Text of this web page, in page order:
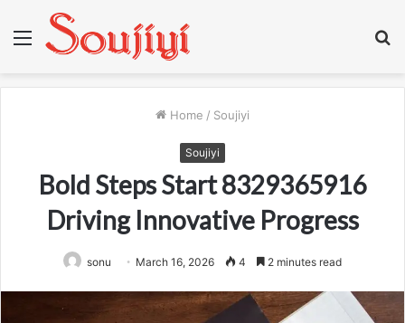
Menu
Home / Soujiyi
Soujiyi
Bold Steps Start 8329365916
Driving Innovative Progress
sonu March 16, 2026 4 2 minutes read